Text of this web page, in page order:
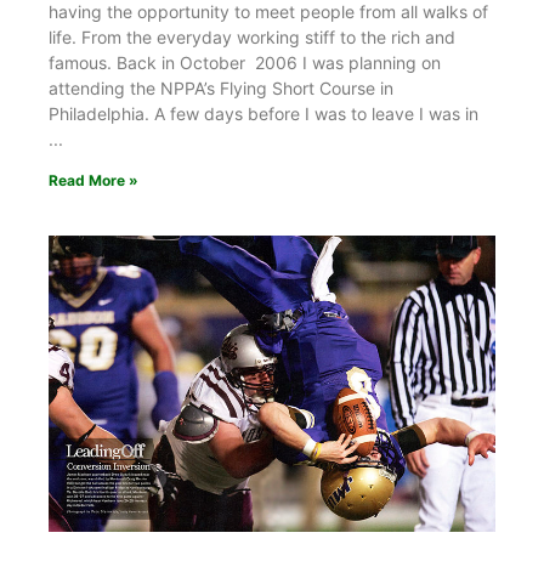
having the opportunity to meet people from all walks of
life. From the everyday working stiff to the rich and
famous. Back in October 2006 I was planning on
attending the NPPA’s Flying Short Course in
Philadelphia. A few days before I was to leave I was in
Read More »